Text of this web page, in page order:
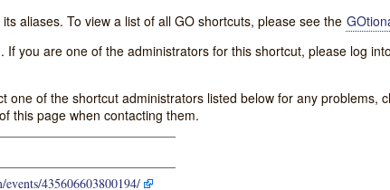
aliases. To view a list of all GO shortcuts, please see the
you are one of the administrators for this shortcut, please log
of the shortcut administrators listed below for any problems,
this page when contacting them.
435606603800194/